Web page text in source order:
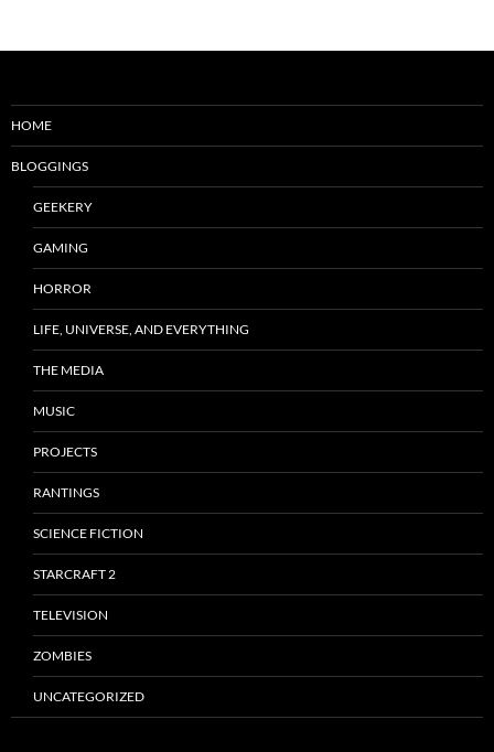
HOME
BLOGGINGS
GEEKERY
GAMING
HORROR
LIFE, UNIVERSE, AND EVERYTHING
THE MEDIA
MUSIC
PROJECTS
RANTINGS
SCIENCE FICTION
STARCRAFT 2
TELEVISION
ZOMBIES
UNCATEGORIZED